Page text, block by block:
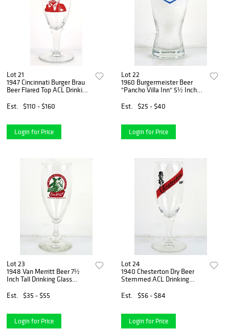
Lot 21
1947 Cincinnati Burger Brau
Beer Flared Top ACL Drinking
Est.
$110 - $160
Login for Price
Lot 22
1960 Burgermeister Beer
"Pancho Villa Inn" 5½ Inch
Glass San Francisco,
Est. $25 - $40
Login for Price
Lot 23
1948 Van Merritt Beer 7½
Inch Tall Drinking Glass
Est.
$35 - $55
Login for Price
Lot 24
1940 Chesterton Dry Beer
Stemmed ACL Drinking
Est.
$56 - $84
Login for Price